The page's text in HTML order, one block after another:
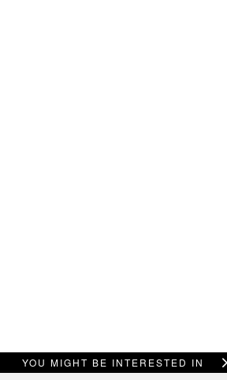
YOU MIGHT BE INTERESTED IN